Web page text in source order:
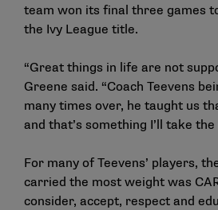
team won its final three games
the Ivy League title.
“Great things in life are not
Greene said. “Coach Teevens
many times over, he taught us
and that’s something I’ll take
For many of Teevens’ players,
carried the most weight was
consider, accept, respect and